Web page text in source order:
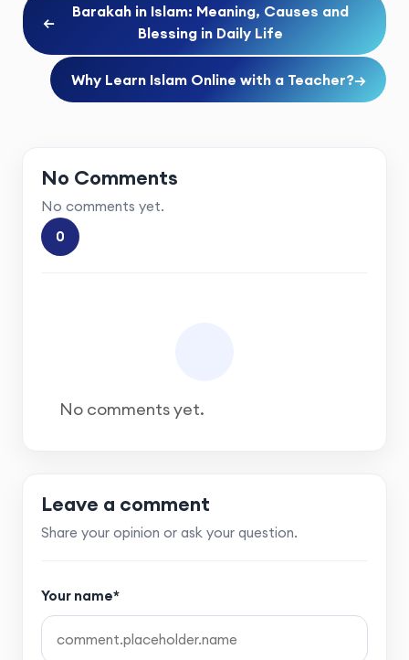
←
Barakah in Islam: Meaning, Causes and
Blessing in Daily Life
Why Learn Islam Online with a Teacher?→
No Comments
No comments yet.
0
No comments yet.
Leave a comment
Share your opinion or ask your question.
Your name*